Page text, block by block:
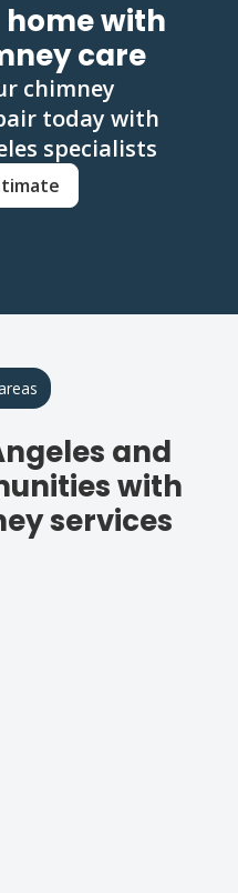
with
care
chimney
today with
specialists
and
with
services